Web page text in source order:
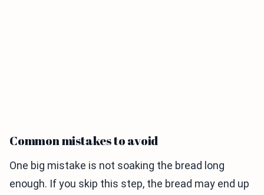
Common mistakes to avoid
One big mistake is not soaking the bread long
enough. If you skip this step, the bread may end up